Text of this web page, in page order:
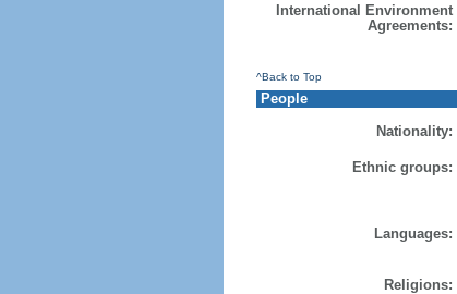
International Environment
Agreements:
^Back to Top
People
Nationality:
Ethnic groups:
Languages:
Religions: